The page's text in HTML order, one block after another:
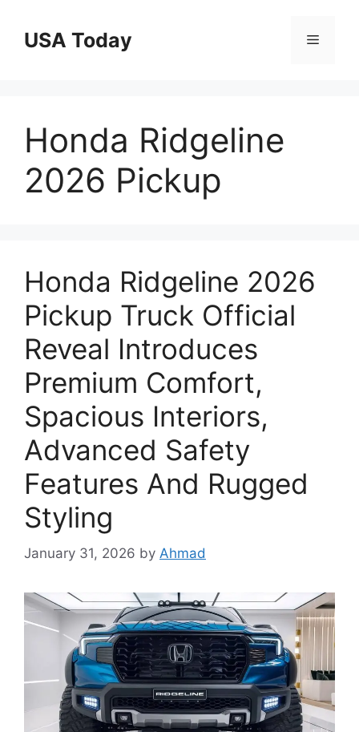
contentUSA Today Menu
Honda Ridgeline
2026 Pickup
Honda Ridgeline 2026
Pickup Truck Official
Reveal Introduces
Premium Comfort,
Spacious Interiors,
Advanced Safety
Features And Rugged
Styling
January 31, 2026 by Ahmad